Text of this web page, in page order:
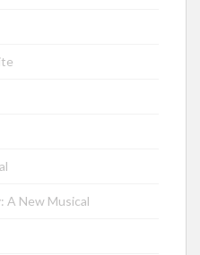
A New Musical